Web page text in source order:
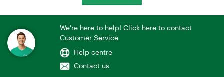
We're here to help! Click here to contact
Customer Service
Help centre
Contact us